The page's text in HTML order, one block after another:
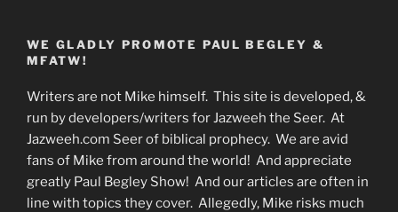
WE GLADLY PROMOTE PAUL BEGLEY &
MFATW!
Writers are not Mike himself. This site is developed, &
run by developers/writers for Jazweeh the Seer. At
Jazweeh.com Seer of biblical prophecy. We are avid
fans of Mike from around the world! And appreciate
greatly Paul Begley Show! And our articles are often in
line with topics they cover. Allegedly, Mike risks much